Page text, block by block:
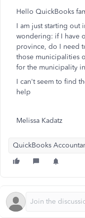
Hello QuickBooks
I am just starting out
wondering: if I have
province, do I need
those municipalities
for the municipality
I can't seem to find
help
Melissa Kadatz
QuickBooks